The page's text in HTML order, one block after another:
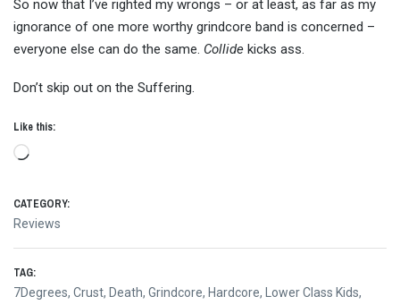
So now that I’ve righted my wrongs – or at least, as far as my
ignorance of one more worthy grindcore band is concerned –
everyone else can do the same. Collide kicks ass.
Don’t skip out on the Suffering.
Like this:
Loading…
CATEGORY:
Reviews
TAG:
7Degrees, Crust, Death, Grindcore, Hardcore, Lower Class Kids,